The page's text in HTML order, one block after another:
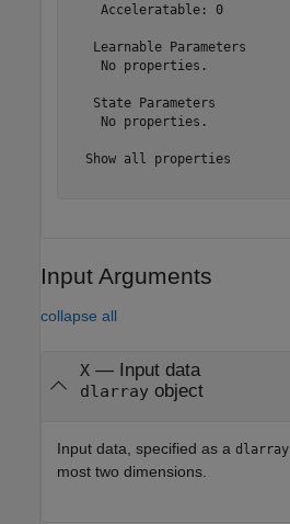
    Acceleratable: 0
   Learnable Parameters
    No properties.
   State Parameters
    No properties.
  Show all properties
Input Arguments
collapse all
X— Input data
dlarrayobject
Input data, specified as a dlarray
most two dimensions.